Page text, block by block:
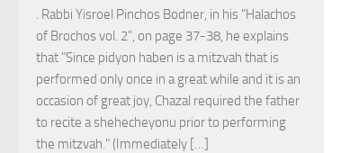
. Rabbi Yisroel Pinchos Bodner, in his "Halachos
of Brochos vol. 2", on page 37-38, he explains
that "Since pidyon haben is a mitzvah that is
performed only once in a great while and it is an
occasion of great joy, Chazal required the father
to recite a shehecheyonu prior to performing
the mitzvah." (Immediately […]